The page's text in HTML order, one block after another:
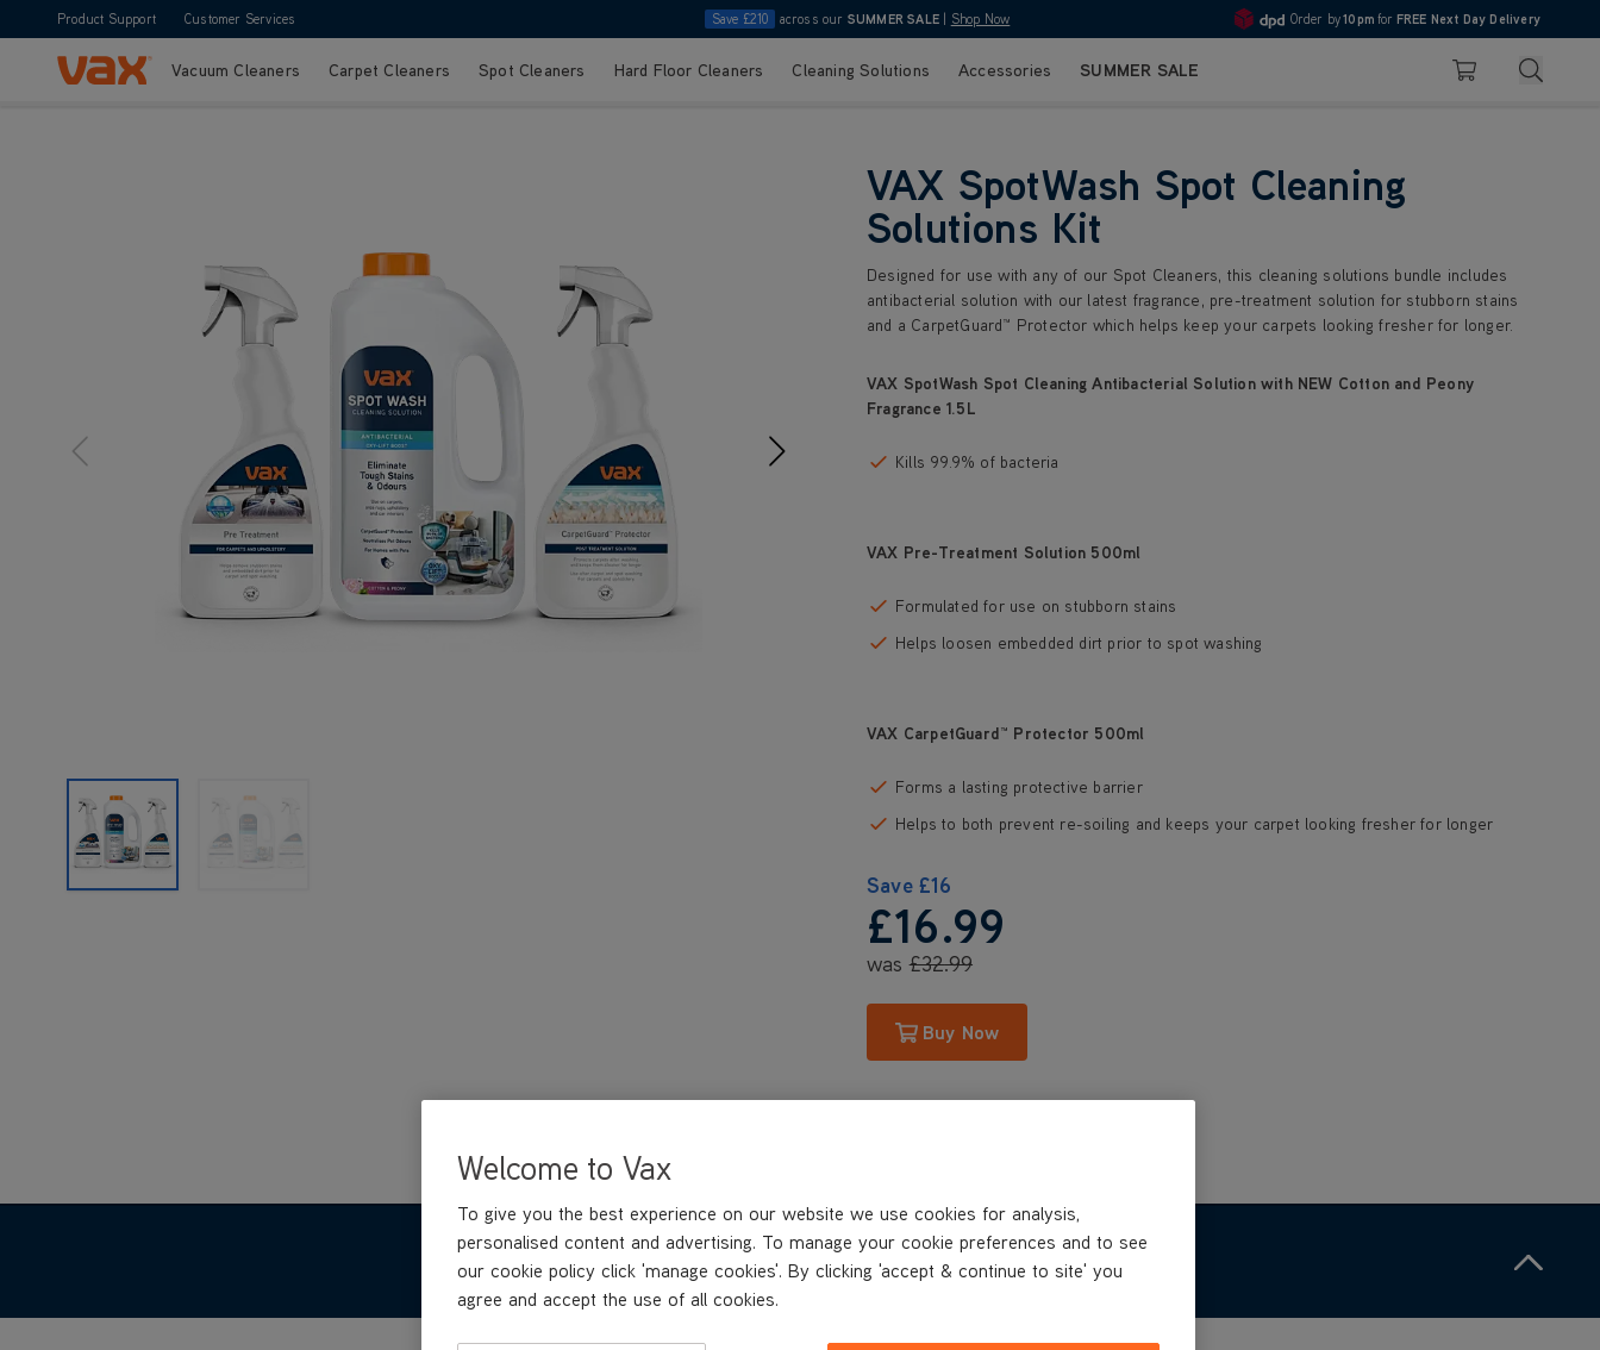
Product Support Customer Services Save £210 across our SUMMER SALE Shop Now 4.7
Order by10pm for FREE Next Day Delivery
Pay in 3 with Klarna
Skip to ContentVacuum Cleaners Carpet Cleaners Spot Cleaners Hard Floor Cleaners Cleaning Solutions Accessories SUMMER SALE Basket Search
VAX SpotWash Spot Cleaning
Solutions Kit
Designed for use with any of our Spot Cleaners, this cleaning solutions bundle includes
antibacterial solution with our latest fragrance, pre-treatment solution for stubborn stains
and a CarpetGuard™ Protector which helps keep your carpets looking fresher for longer.
VAX SpotWash Spot Cleaning Antibacterial Solution with NEW Cotton and Peony
Fragrance 1.5L
Kills 99.9% of bacteria
VAX Pre-Treatment Solution 500ml
Formulated for use on stubborn stains
Helps loosen embedded dirt prior to spot washing
VAX CarpetGuard™ Protector 500ml
Forms a lasting protective barrier
Helps to both prevent re-soiling and keeps your carpet looking fresher for longer
Save £16
£16.99
was£32.99
Buy Now
TECHNICAL SPECIFICATIONS
Welcome to Vax
To give you the best experience on our website we use cookies for analysis,
personalised content and advertising. To manage your cookie preferences and to see
our cookie policy click 'manage cookies'. By clicking 'accept & continue to site' you
agree and accept the use of all cookies.